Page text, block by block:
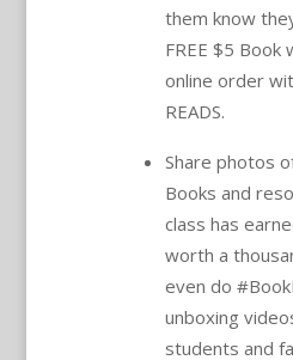
them know
FREE $5
online order
READS.
Share photos
Books and
class has
worth a
even do
unboxing
students and